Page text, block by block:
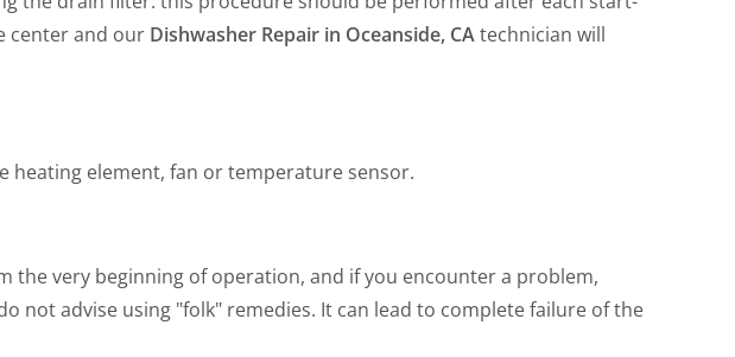
center and our Dishwasher Repair in Oceanside, CAtechnician will
heating element, fan or temperature sensor.
the very beginning of operation, and if you encounter a problem,
not advise using "folk" remedies. It can lead to complete failure of the